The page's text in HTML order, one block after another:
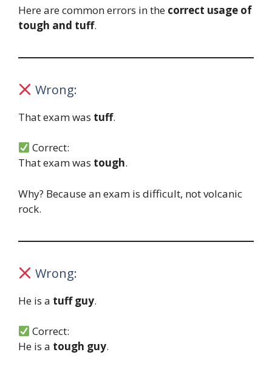
Here are common errors in the correct usage of
tough and tuff.
Wrong:
That exam was tuff.
Correct:
That exam was tough.
Why? Because an exam is difficult, not volcanic
rock.
Wrong:
He is a tuff guy.
Correct:
He is a tough guy.